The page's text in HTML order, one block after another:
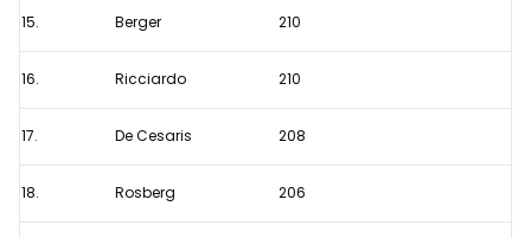
15. Berger 210
16. Ricciardo 210
17. De Cesaris 208
18. Rosberg 206